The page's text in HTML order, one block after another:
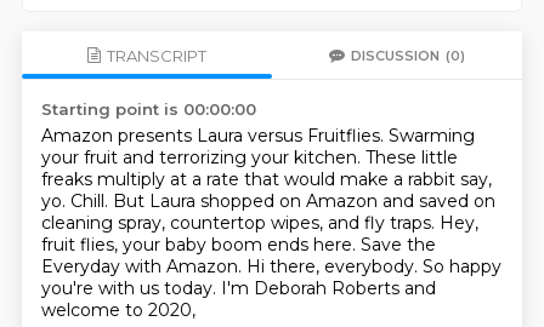
TRANSCRIPT DISCUSSION (0)
Starting point is 00:00:00
Amazon presents Laura versus Fruitflies. Swarming
your fruit and terrorizing your kitchen. These little
freaks multiply at a rate that would make a rabbit say,
yo. Chill. But Laura shopped on Amazon and saved on
cleaning spray, countertop wipes, and fly traps. Hey,
fruit flies, your baby boom ends here. Save the
Everyday with Amazon. Hi there, everybody. So happy
you're with us today. I'm Deborah Roberts and
welcome to 2020,